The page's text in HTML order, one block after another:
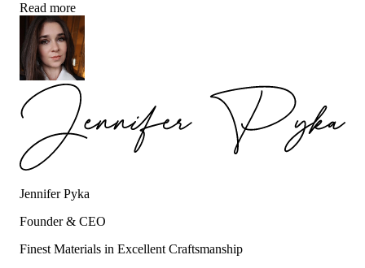
Read more
Jennifer Pyka
Founder & CEO
Finest Materials in Excellent Craftsmanship